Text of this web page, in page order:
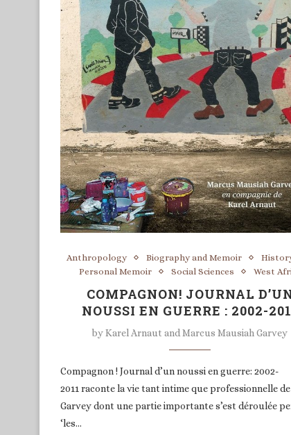
Anthropology Biography and Memoir
Personal Memoir
Social Sciences West
COMPAGNON! JOURNAL
NOUSSI EN GUERRE : 2002-
byKarel Arnaut and Marcus Mausiah Garvey
Compagnon ! Journal d’un noussi en guerre: 2002-
2011 raconte la vie tant intime que professionnelle de
Garvey dont une partie importante s’est déroulée
‘les…